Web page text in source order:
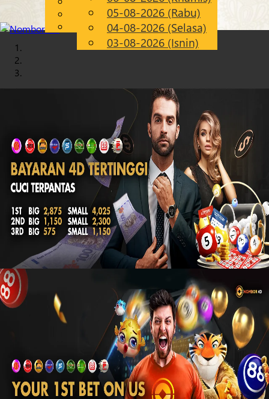
MS
Chinese
Malay
05-08-2026 (Rabu)
04-08-2026 (Selasa)
03-08-2026 (Isnin)